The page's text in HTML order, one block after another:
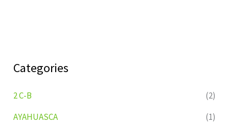
Categories
2 C-B
(2)
AYAHUASCA
(1)